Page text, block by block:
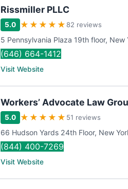
Rissmiller PLLC
5.0 ★ ★ ★ ★ ★ 82 reviews
5 Pennsylvania Plaza 19th floor, New
(646) 664-1412
Visit Website
Workers’ Advocate Law
5.0 ★ ★ ★ ★ ★ 51 reviews
66 Hudson Yards 24th Floor, New
(844) 400-7269
Visit Website